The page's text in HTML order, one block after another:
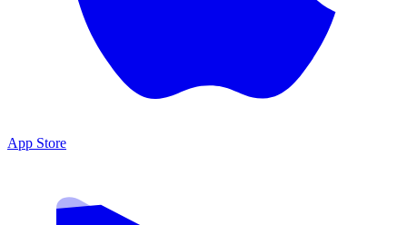
App Store